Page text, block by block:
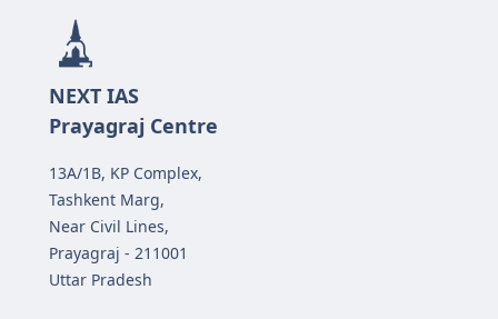
NEXT IAS
Prayagraj Centre
13A/1B, KP Complex,
Tashkent Marg,
Near Civil Lines,
Prayagraj - 211001
Uttar Pradesh